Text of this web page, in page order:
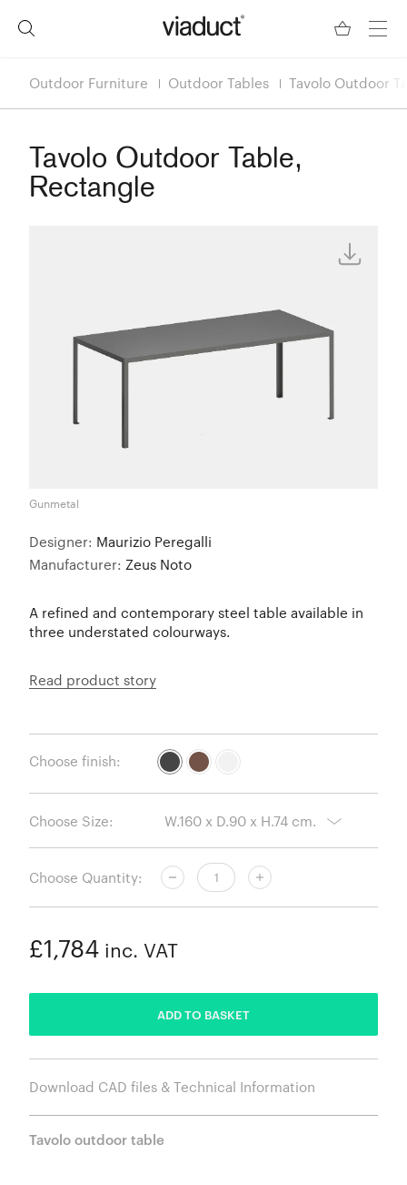
Outdoor Furniture Outdoor Tables Tavolo Outdoor
Tavolo Outdoor Table,
Rectangle
Gunmetal
Designer: Maurizio Peregalli
Manufacturer: Zeus Noto
A refined and contemporary steel table available in
three understated colourways.
Read product story
Choose finish:
Choose Size:
Choose Quantity:
£1,784 inc. VAT
ADD TO BASKET
Download CAD files & Technical Information
Tavolo outdoor table